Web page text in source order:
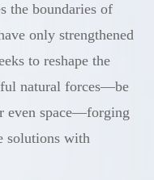
the boundaries of
only strengthened
to reshape the
natural forces—be
even space—forging
solutions with